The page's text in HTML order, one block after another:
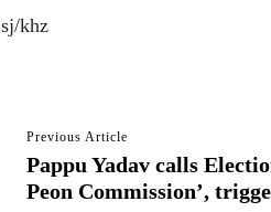
sj/khz
Previous Article
Pappu Yadav calls
Peon Commission’,